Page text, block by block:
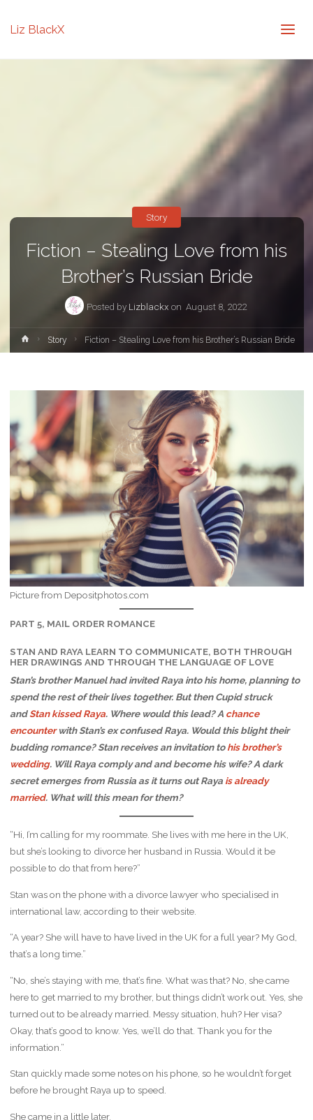
Liz BlackX
Fiction – Stealing Love from his
Brother’s Russian Bride
Posted by Lizblackx on August 8, 2022
Story
HomeStory Fiction – Stealing Love from his Brother’s Russian Bride
Picture from Depositphotos.com
PART 5, MAIL ORDER ROMANCE
STAN AND RAYA LEARN TO COMMUNICATE, BOTH THROUGH
HER DRAWINGS AND THROUGH THE LANGUAGE OF LOVE
Stan’s brother Manuel had invited Raya into his home, planning to
spend the rest of their lives together. But then Cupid struck
andStan kissed Raya. Where would this lead? A chance
encounterwith Stan’s ex confused Raya. Would this blight their
budding romance? Stan receives an invitation tohis brother’s
wedding. Will Raya comply and and become his wife? A dark
secret emerges from Russia as it turns out Rayais already
married. What will this mean for them?
“Hi, I’m calling for my roommate. She lives with me here in the UK,
but she’s looking to divorce her husband in Russia. Would it be
possible to do that from here?”
Stan was on the phone with a divorce lawyer who specialised in
international law, according to their website.
“A year? She will have to have lived in the UK for a full year? My God,
that’s a long time.”
“No, she’s staying with me, that’s fine. What was that? No, she came
here to get married to my brother, but things didn’t work out. Yes, she
turned out to be already married. Messy situation, huh? Her visa?
Okay, that’s good to know. Yes, we’ll do that. Thank you for the
information.”
Stan quickly made some notes on his phone, so he wouldn’t forget
before he brought Raya up to speed.
She came in a little later.